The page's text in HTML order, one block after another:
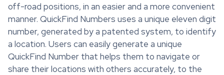
off-road positions, in an easier and a more convenient
manner. QuickFind Numbers uses a unique eleven digit
number, generated by a patented system, to identify
a location. Users can easily generate a unique
QuickFind Number that helps them to navigate or
share their locations with others accurately, to the